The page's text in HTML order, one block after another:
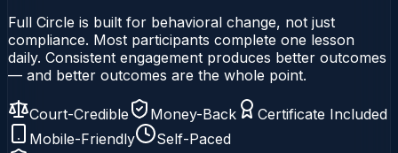
Full Circle is built for behavioral change, not just
compliance. Most participants complete one lesson
daily. Consistent engagement produces better outcomes
— and better outcomes are the whole point.
Court-Credible Money-Back
Certificate Included
Mobile-Friendly
Self-Paced